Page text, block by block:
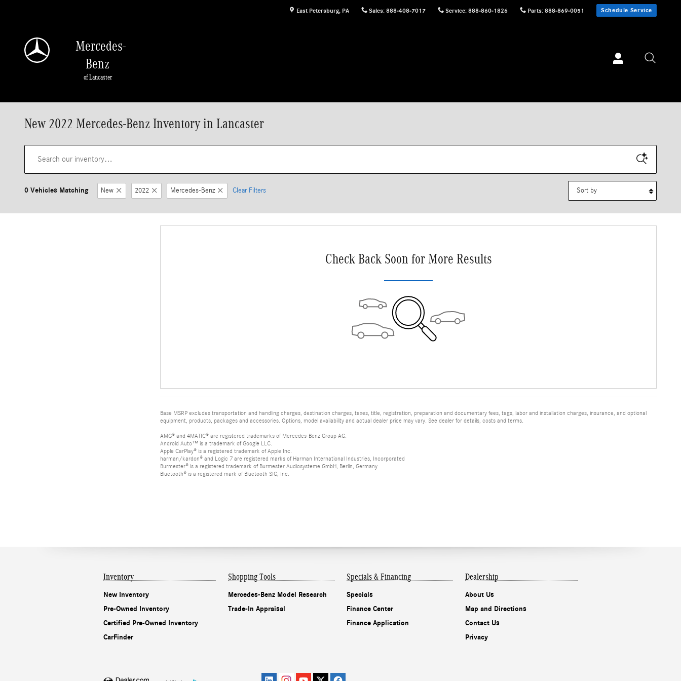
East Petersburg, PA Sales: 888-408-7017 Service: 888-860-1826 Parts: 888-869-0051 Schedule Service
Mercedes-
Benz
of Lancaster
New 2022 Mercedes-Benz Inventory in Lancaster
0 Vehicles Matching New 2022 Mercedes-Benz Clear Filters
Check Back Soon for More Results
Base MSRP excludes transportation and handling charges, destination charges, taxes, title, registration, preparation and documentary fees, tags, labor and installation charges, insurance, and optional
equipment, products, packages and accessories. Options, model availability and actual dealer price may vary. See dealer for details, costs and terms.
AMG® and 4MATIC® are registered trademarks of Mercedes-Benz Group AG.
Android Auto™ is a trademark of Google LLC.
Apple CarPlay® is a registered trademark of Apple Inc.
harman/kardon® and Logic 7 are registered marks of Harman International Industries, Incorporated
Burmester® is a registered trademark of Burmester Audiosysteme GmbH, Berlin, Germany
Bluetooth® is a registered mark of Bluetooth SIG, Inc.
Inventory
New Inventory
Pre-Owned Inventory
Certified Pre-Owned Inventory
CarFinder
Shopping Tools
Mercedes-Benz Model Research
Trade-In Appraisal
Specials & Financing
Specials
Finance Center
Finance Application
Dealership
About Us
Map and Directions
Contact Us
Privacy